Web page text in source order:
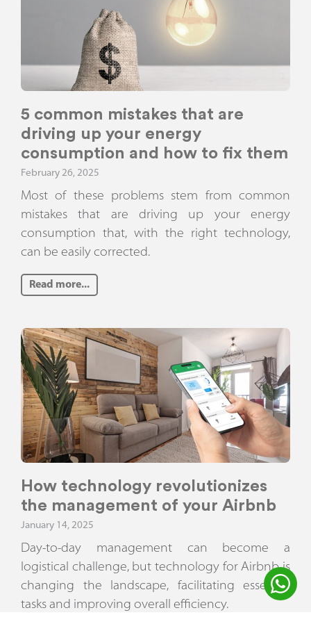
5 common mistakes that are
driving up your energy
consumption and how to fix them
February 26, 2025
Most of these problems stem from common
mistakes that are driving up your energy
consumption that, with the right technology,
can be easily corrected.
Read more...
How technology revolutionizes
the management of your Airbnb
January 14, 2025
Day-to-day management can become a
logistical challenge, but technology for Airbnb is
changing the landscape, facilitating essential
tasks and improving overall efficiency.